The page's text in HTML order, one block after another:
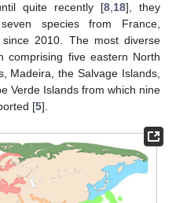
quite recently [8,18], they
species from France,
2010. The most diverse
comprising five eastern North
Madeira, the Salvage Islands,
Verde Islands from which nine
[5].